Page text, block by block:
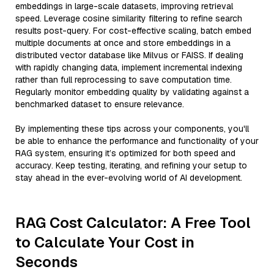
embeddings in large-scale datasets, improving retrieval
speed. Leverage cosine similarity filtering to refine search
results post-query. For cost-effective scaling, batch embed
multiple documents at once and store embeddings in a
distributed vector database like Milvus or FAISS. If dealing
with rapidly changing data, implement incremental indexing
rather than full reprocessing to save computation time.
Regularly monitor embedding quality by validating against a
benchmarked dataset to ensure relevance.
By implementing these tips across your components, you'll
be able to enhance the performance and functionality of your
RAG system, ensuring it’s optimized for both speed and
accuracy. Keep testing, iterating, and refining your setup to
stay ahead in the ever-evolving world of AI development.
RAG Cost Calculator: A Free Tool
to Calculate Your Cost in
Seconds